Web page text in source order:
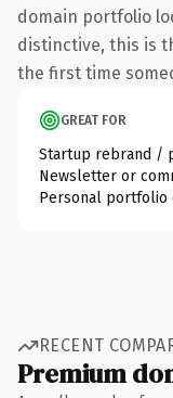
domain portfolio
distinctive, this is
the first time
GREAT FOR
Startup rebrand /
Newsletter or
Personal portfolio
RECENT
Premium